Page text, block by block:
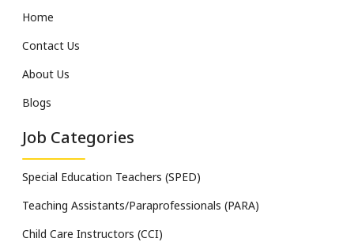
Home
Contact Us
About Us
Blogs
Job Categories
Special Education Teachers (SPED)
Teaching Assistants/Paraprofessionals (PARA)
Child Care Instructors (CCI)